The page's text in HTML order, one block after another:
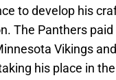
to develop his
The Panthers paid
Vikings
his place in